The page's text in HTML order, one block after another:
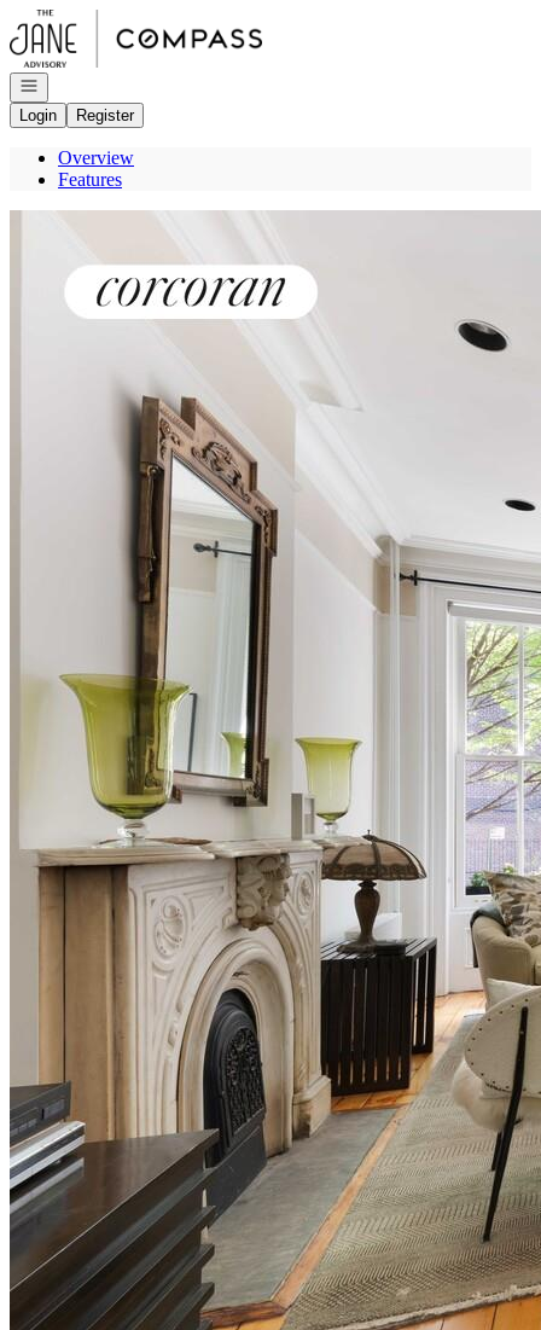
Go to: Homepage
Open navigation
Login
Register
Overview
Features